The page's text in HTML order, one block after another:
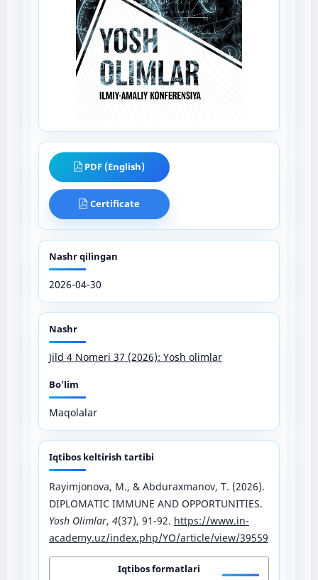
PDF (English)
Certificate
Nashr qilingan
2026-04-30
Nashr
Jild 4 Nomeri 37 (2026): Yosh olimlar
Bo'lim
Maqolalar
Iqtibos keltirish tartibi
Rayimjonova, M., & Abduraxmanov, T. (2026).
DIPLOMATIC IMMUNE AND OPPORTUNITIES.
Yosh Olimlar, 4(37), 91-92. https://www.in-
academy.uz/index.php/YO/article/view/39559
Iqtibos formatlari